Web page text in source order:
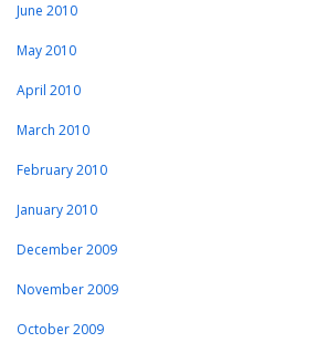
June 2010
May 2010
April 2010
March 2010
February 2010
January 2010
December 2009
November 2009
October 2009